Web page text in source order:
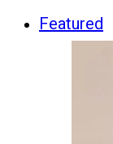
Featured